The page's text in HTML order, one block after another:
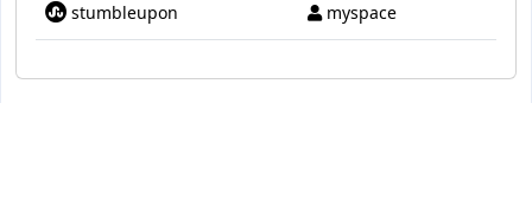
stumbleupon myspace